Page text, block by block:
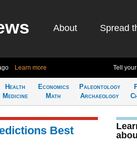
About Spread
Learn more Tell
Health
Medicine
Economics
Math
Paleontology
Archaeology
Best